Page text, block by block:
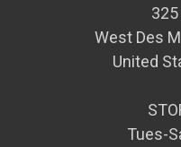
West Des
United
Tues-